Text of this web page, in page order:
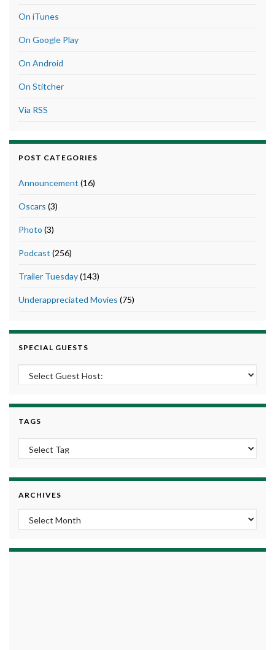
On iTunes
On Google Play
On Android
On Stitcher
Via RSS
POST CATEGORIES
Announcement (16)
Oscars (3)
Photo (3)
Podcast (256)
Trailer Tuesday(143)
Underappreciated Movies (75)
SPECIAL GUESTS
TAGS
ARCHIVES
Archives